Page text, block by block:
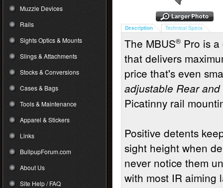
Muzzle Devices
Rails
Sights Optics & Mounts
Slings & Attachments
Stocks & Conversions
Cases & Bags
Tools & Maintenance
Apparel & Stickers
Links
BullpupForum.com
About Us
Site Help / FAQ
Description Technical Specs
The MBUS® Pro is
that delivers
price that's even
adjustable Rear
Picatinny rail
Positive detents
sight height when
never notice them
with most IR aiming